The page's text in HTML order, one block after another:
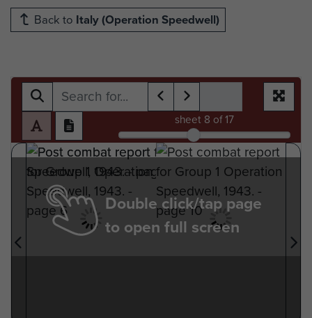
Back to Italy (Operation Speedwell)
sheet 8 of 17
Double click/tap page
to open full screen